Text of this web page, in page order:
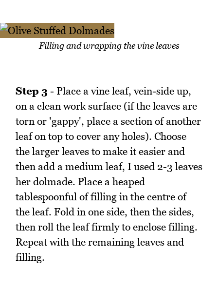
Filling and wrapping the vine leaves
Step 3 - Place a vine leaf, vein-side up,
on a clean work surface (if the leaves are
torn or 'gappy', place a section of another
leaf on top to cover any holes). Choose
the larger leaves to make it easier and
then add a medium leaf, I used 2-3 leaves
her dolmade. Place a heaped
tablespoonful of filling in the centre of
the leaf. Fold in one side, then the sides,
then roll the leaf firmly to enclose filling.
Repeat with the remaining leaves and
filling.